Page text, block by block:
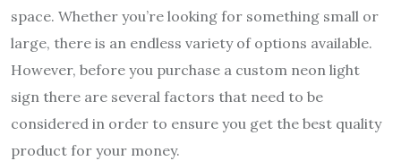
space. Whether you’re looking for something small or
large, there is an endless variety of options available.
However, before you purchase a custom neon light
sign there are several factors that need to be
considered in order to ensure you get the best quality
product for your money.